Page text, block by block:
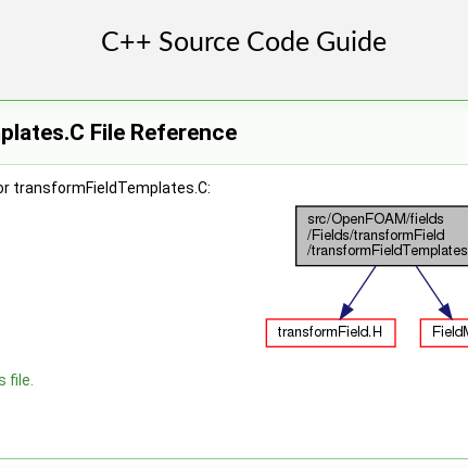
File Reference
transformFieldTemplates.C:
file.